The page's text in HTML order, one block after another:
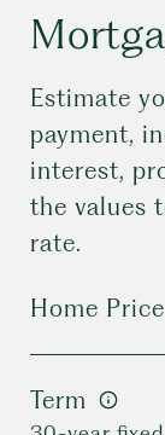
Estimate
payment,
interest,
the values
rate.
Home Price
Term